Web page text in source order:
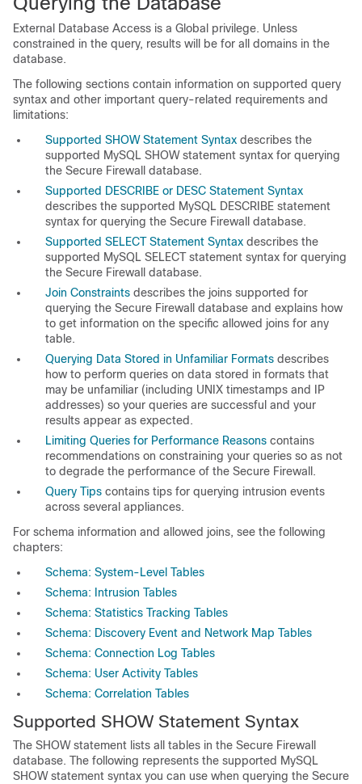
External Database Access is a Global privilege. Unless
constrained in the query, results will be for all domains in the
database.
The following sections contain information on supported query
syntax and other important query-related requirements and
limitations:
Supported SHOW Statement Syntax describes the
supported MySQL SHOWstatement syntax for querying
the Secure Firewall database.
Supported DESCRIBE or DESC Statement Syntax
describes the supported MySQL DESCRIBE statement
syntax for querying the Secure Firewall database.
Supported SELECT Statement Syntax describes the
supported MySQL SELECTstatement syntax for querying
the Secure Firewall database.
Join Constraints describes the joins supported for
querying the Secure Firewall database and explains how
to get information on the specific allowed joins for any
table.
Querying Data Stored in Unfamiliar Formats describes
how to perform queries on data stored in formats that
may be unfamiliar (including UNIX timestamps and IP
addresses) so your queries are successful and your
results appear as expected.
Limiting Queries for Performance Reasons contains
recommendations on constraining your queries so as not
to degrade the performance of the Secure Firewall.
Query Tips contains tips for querying intrusion events
across several appliances.
For schema information and allowed joins, see the following
chapters:
Schema: System-Level Tables
Schema: Intrusion Tables
Schema: Statistics Tracking Tables
Schema: Discovery Event and Network Map Tables
Schema: Connection Log Tables
Schema: User Activity Tables
Schema: Correlation Tables
Supported SHOW Statement Syntax
The SHOWstatement lists all tables in the Secure Firewall
database. The following represents the supported MySQL
SHOWstatement syntax you can use when querying the Secure